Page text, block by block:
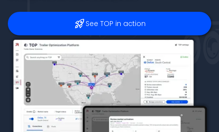
rocket_launch See TOP in action